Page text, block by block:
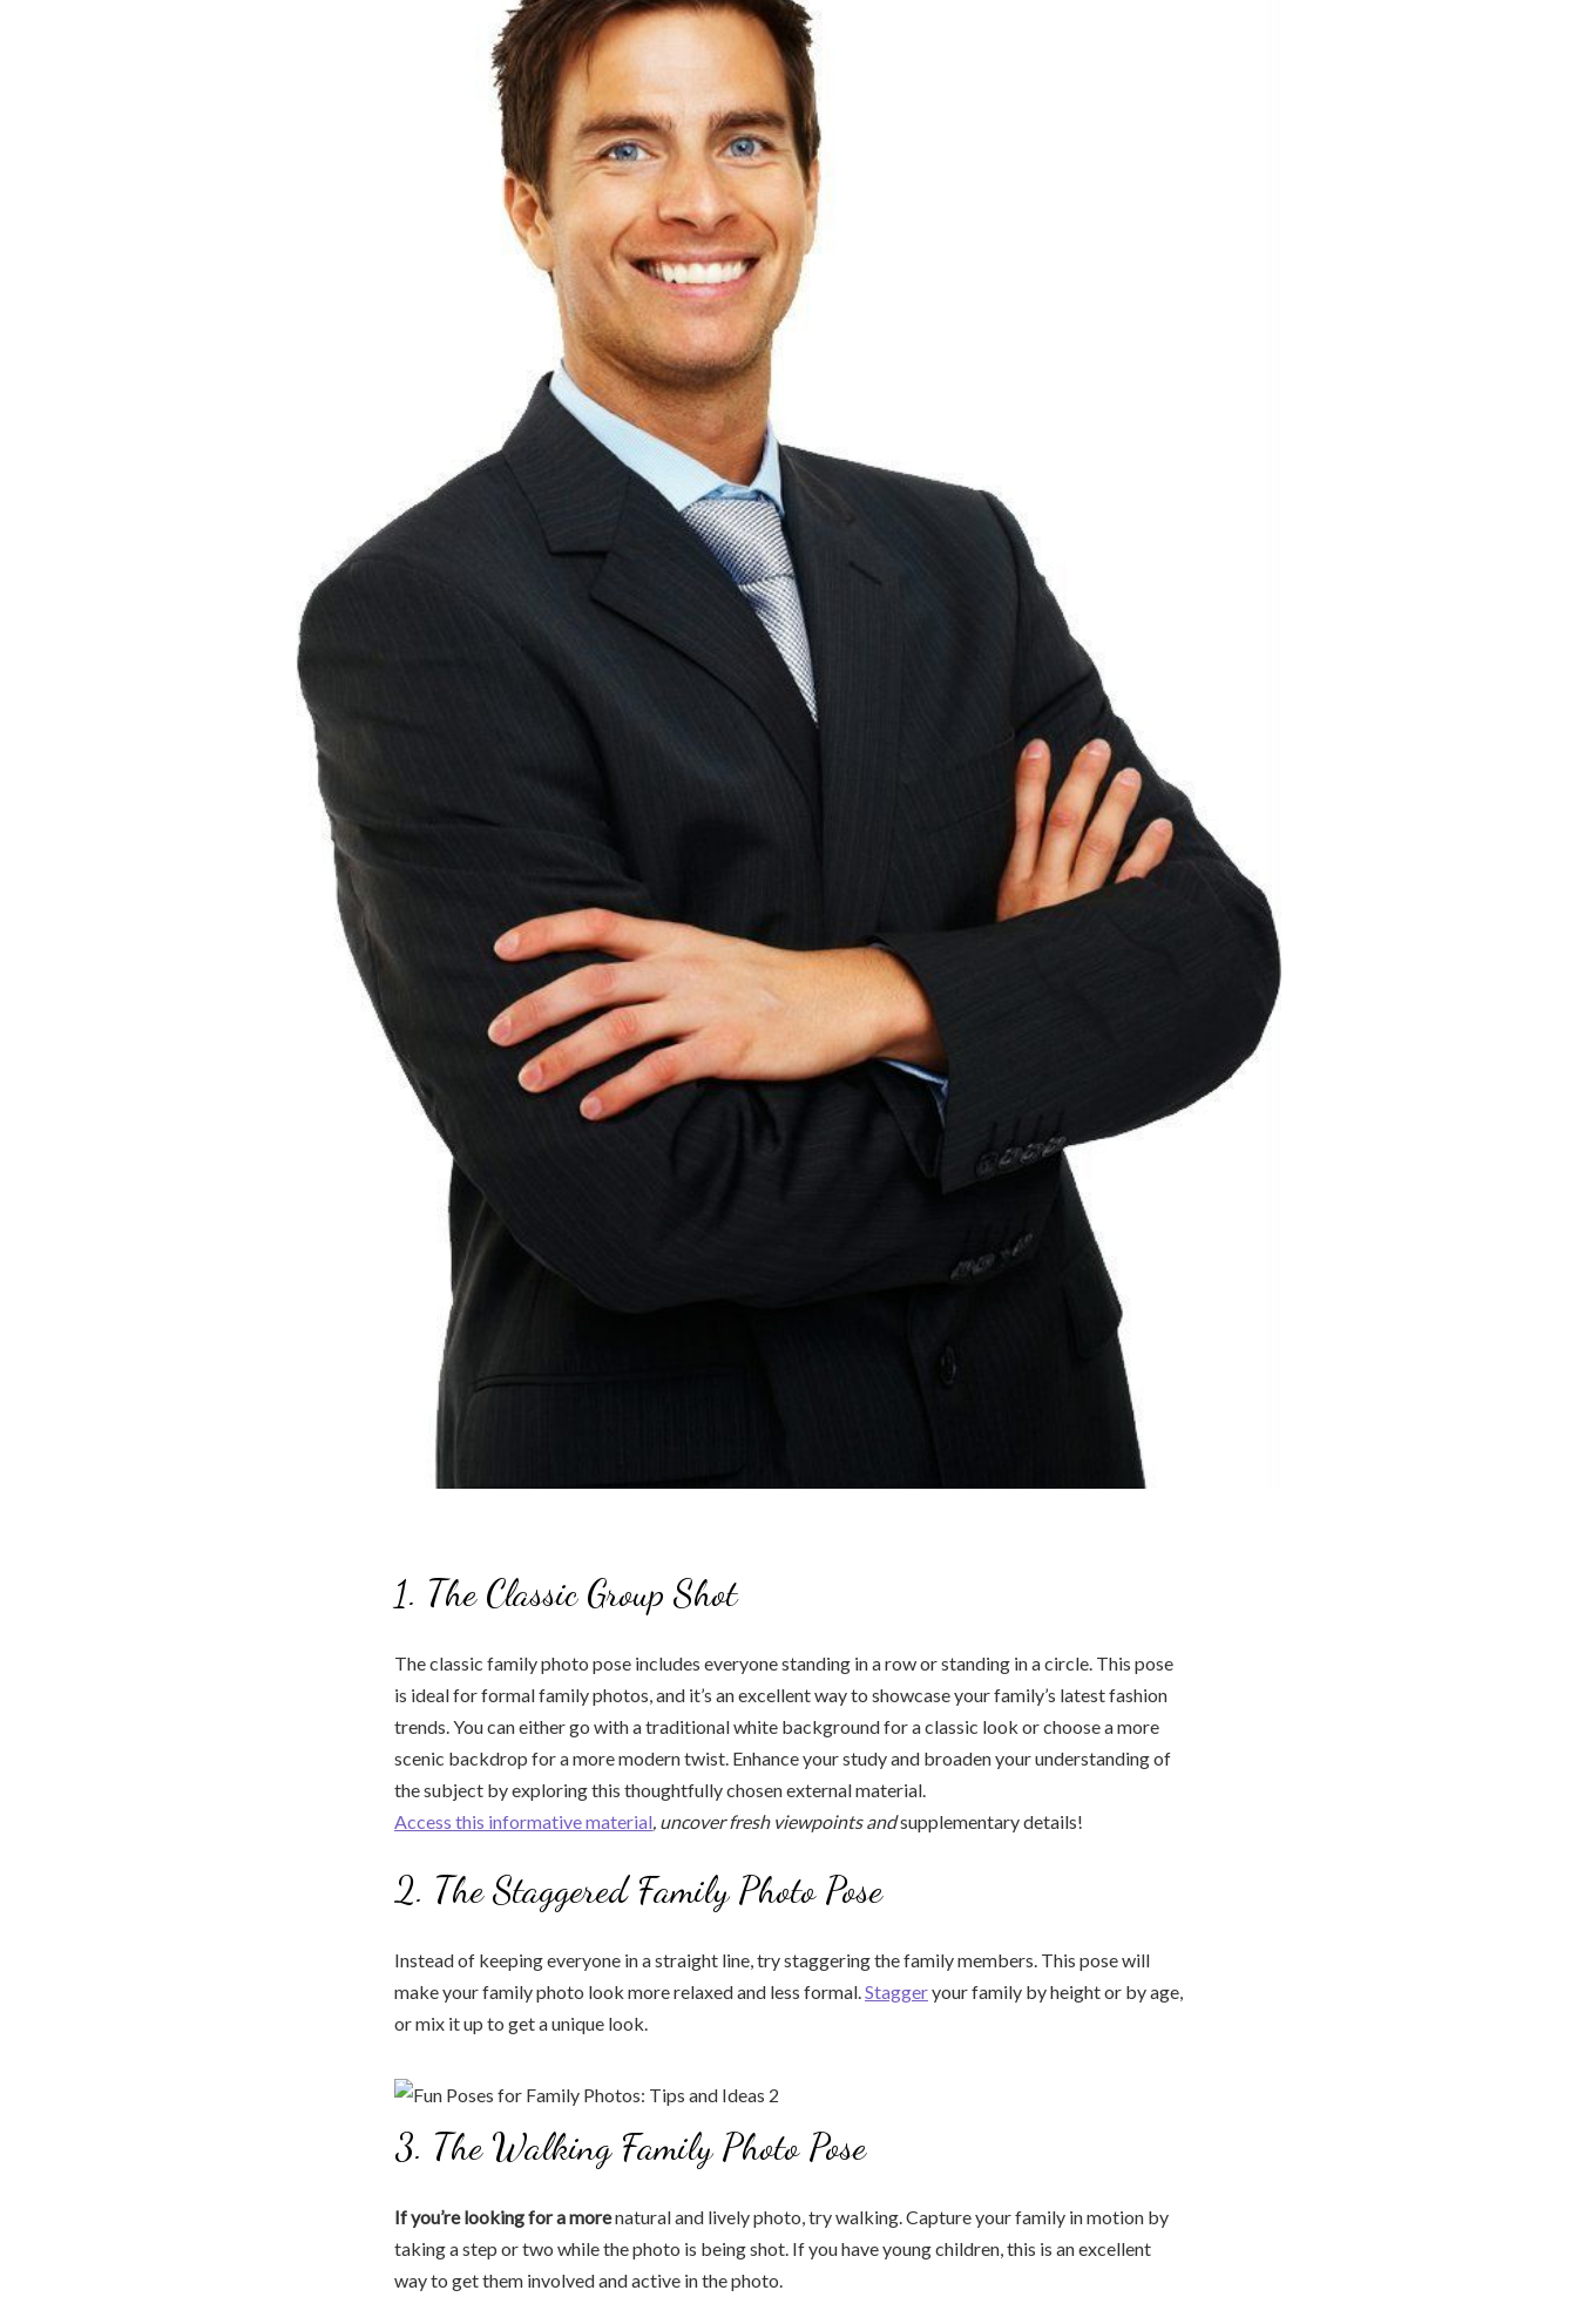
1. The Classic Group Shot
The classic family photo pose includes everyone standing in a row or standing in a circle. This pose
is ideal for formal family photos, and it’s an excellent way to showcase your family’s latest fashion
trends. You can either go with a traditional white background for a classic look or choose a more
scenic backdrop for a more modern twist. Enhance your study and broaden your understanding of
the subject by exploring this thoughtfully chosen external material.
Access this informative material , uncover fresh viewpoints andsupplementary details!
2. The Staggered Family Photo Pose
Instead of keeping everyone in a straight line, try staggering the family members. This pose will
make your family photo look more relaxed and less formal. Staggeryour family by height or by age,
or mix it up to get a unique look.
3. The Walking Family Photo Pose
If you’re looking for a morenatural and lively photo, try walking. Capture your family in motion by
taking a step or two while the photo is being shot. If you have young children, this is an excellent
way to get them involved and active in the photo.